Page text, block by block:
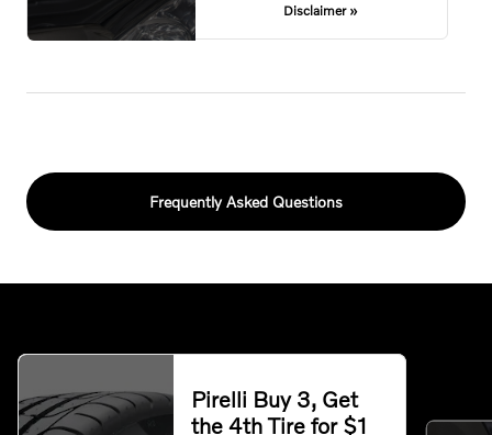
Disclaimer »
Frequently Asked Questions
Pirelli Buy 3, Get
the 4th Tire for $1